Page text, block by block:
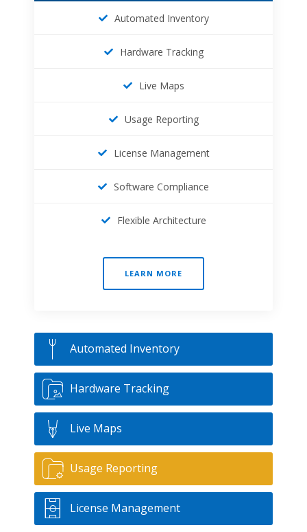
Automated Inventory
Hardware Tracking
Live Maps
Usage Reporting
License Management
Software Compliance
Flexible Architecture
LEARN MORE
Automated Inventory
Hardware Tracking
Live Maps
Usage Reporting
License Management